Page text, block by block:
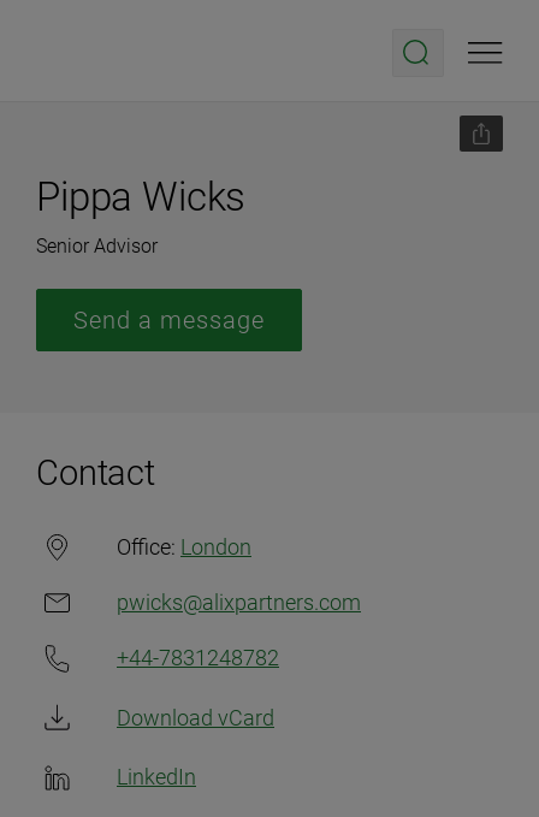
Pippa Wicks
Senior Advisor
Send a message
Contact
Office: London
pwicks@alixpartners.com
+44-7831248782
Download vCard
LinkedIn